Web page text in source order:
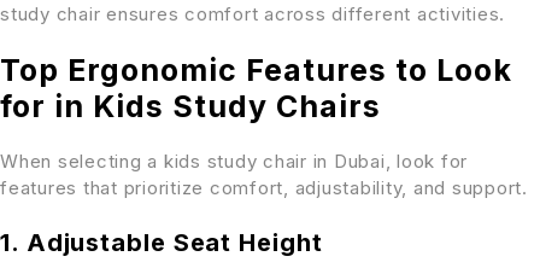
study chair ensures comfort across different activities.
Top Ergonomic Features to Look
for in Kids Study Chairs
When selecting a kids study chair in Dubai, look for
features that prioritize comfort, adjustability, and support.
1. Adjustable Seat Height